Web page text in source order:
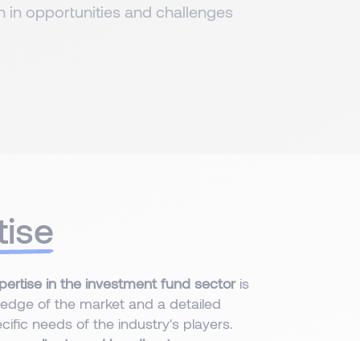
in opportunities and challenges
in the investment fund sectoris
of the market and a detailed
needs of the industry's players.